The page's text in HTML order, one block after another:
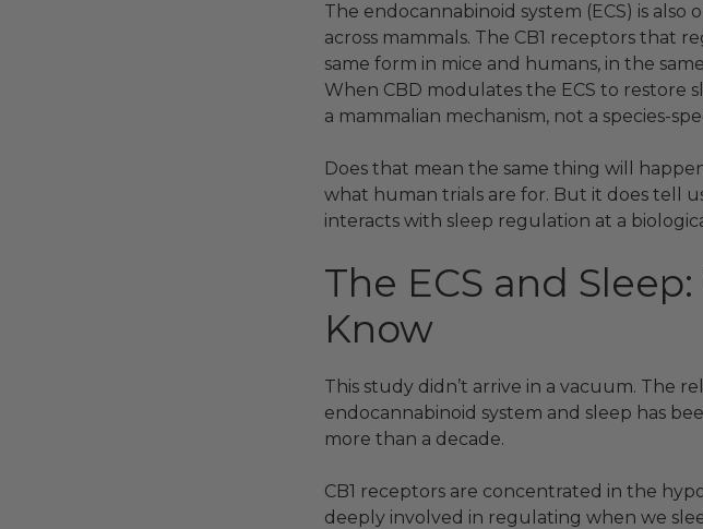
The endocannabinoid system (ECS) is
across mammals. The CB1 receptors that
same form in mice and humans, in the
When CBD modulates the ECS to restore
a mammalian mechanism, not a species-
Does that mean the same thing will
what human trials are for. But it does tell
interacts with sleep regulation at a
The ECS and
Know
This study didn’t arrive in a vacuum. The
endocannabinoid system and sleep has
more than a decade.
CB1 receptors are concentrated in the
deeply involved in regulating when we